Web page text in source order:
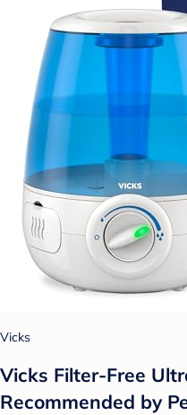
Vicks
Vicks Filter-Free
Recommended by